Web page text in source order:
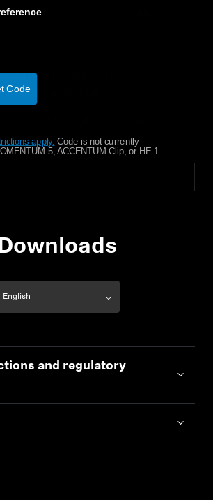
single-sided cable
remote and 3.5 mm angled
(USB-C plug version):
ear headphones
Detachable single-sided cable
remote and USB-C Plug
and regulatory
Code
apply. Code is not currently
5, ACCENTUM Clip, or HE 1.